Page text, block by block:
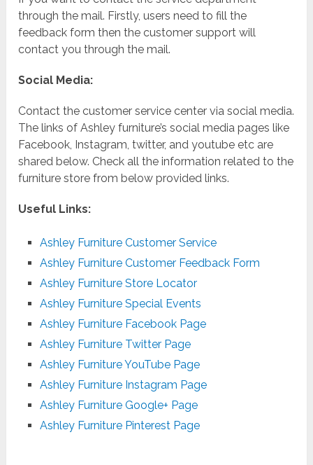
through the mail. Firstly, users need to fill the
feedback form then the customer support will
contact you through the mail.
Social Media:
Contact the customer service center via social media.
The links of Ashley furniture’s social media pages like
Facebook, Instagram, twitter, and youtube etc are
shared below. Check all the information related to the
furniture store from below provided links.
Useful Links:
Ashley Furniture Customer Service
Ashley Furniture Customer Feedback Form
Ashley Furniture Store Locator
Ashley Furniture Special Events
Ashley Furniture Facebook Page
Ashley Furniture Twitter Page
Ashley Furniture YouTube Page
Ashley Furniture Instagram Page
Ashley Furniture Google+ Page
Ashley Furniture Pinterest Page